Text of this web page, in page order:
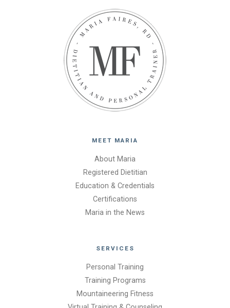
MEET MARIA
About Maria
Registered Dietitian
Education & Credentials
Certifications
Maria in the News
SERVICES
Personal Training
Training Programs
Mountaineering Fitness